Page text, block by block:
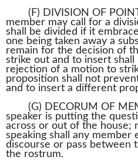
(F) DIVISION OF
member may call for a
shall be divided if it
one being taken away a
remain for the decision of
strike out and to insert shall
rejection of a motion to
proposition shall not
and to insert a different
(G) DECORUM OF
speaker is putting the
across or out of the house;
speaking shall any member
discourse or pass between
the rostrum.